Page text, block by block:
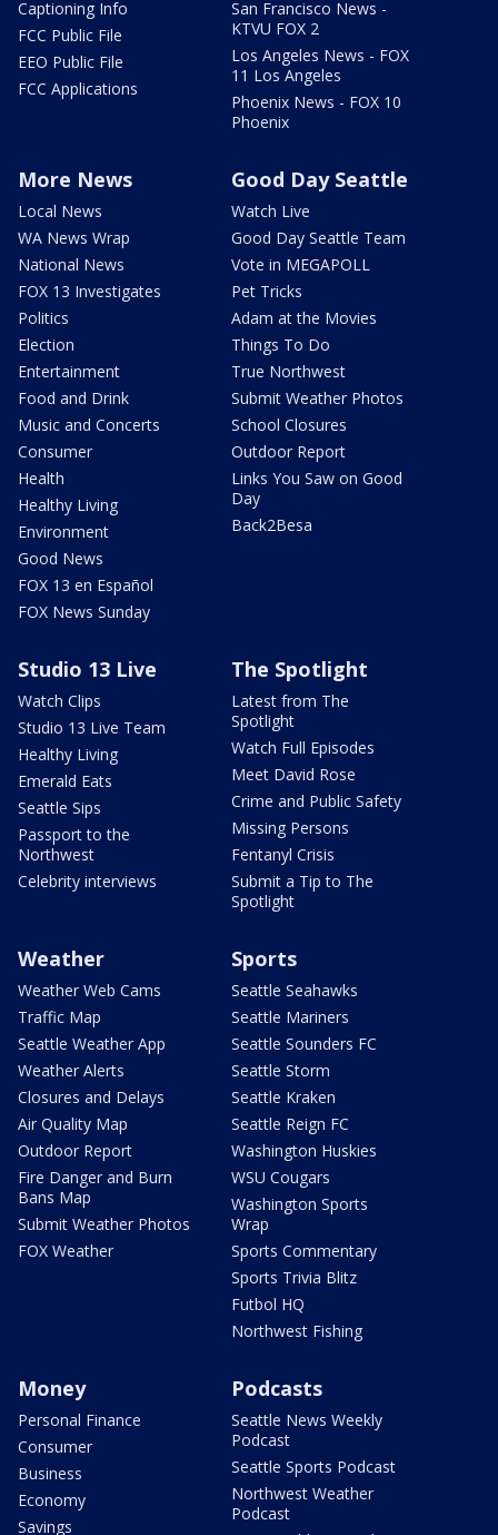
Captioning Info
FCC Public File
EEO Public File
FCC Applications
San Francisco News -
KTVU FOX 2
Los Angeles News - FOX
11 Los Angeles
Phoenix News - FOX 10
Phoenix
More News
Local News
WA News Wrap
National News
FOX 13 Investigates
Politics
Election
Entertainment
Food and Drink
Music and Concerts
Consumer
Health
Healthy Living
Environment
Good News
FOX 13 en Español
FOX News Sunday
Good Day Seattle
Watch Live
Good Day Seattle Team
Vote in MEGAPOLL
Pet Tricks
Adam at the Movies
Things To Do
True Northwest
Submit Weather Photos
School Closures
Outdoor Report
Links You Saw on Good
Day
Back2Besa
Studio 13 Live
Watch Clips
Studio 13 Live Team
Healthy Living
Emerald Eats
Seattle Sips
Passport to the
Northwest
Celebrity interviews
The Spotlight
Latest from The
Spotlight
Watch Full Episodes
Meet David Rose
Crime and Public Safety
Missing Persons
Fentanyl Crisis
Submit a Tip to The
Spotlight
Weather
Weather Web Cams
Traffic Map
Seattle Weather App
Weather Alerts
Closures and Delays
Air Quality Map
Outdoor Report
Fire Danger and Burn
Bans Map
Submit Weather Photos
FOX Weather
Sports
Seattle Seahawks
Seattle Mariners
Seattle Sounders FC
Seattle Storm
Seattle Kraken
Seattle Reign FC
Washington Huskies
WSU Cougars
Washington Sports
Wrap
Sports Commentary
Sports Trivia Blitz
Futbol HQ
Northwest Fishing
Money
Personal Finance
Consumer
Business
Economy
Savings
Podcasts
Seattle News Weekly
Podcast
Seattle Sports Podcast
Northwest Weather
Podcast